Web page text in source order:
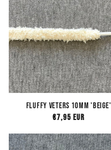
Fluffy Veters 10mm 'Beige'
Regular
€7,95 EUR